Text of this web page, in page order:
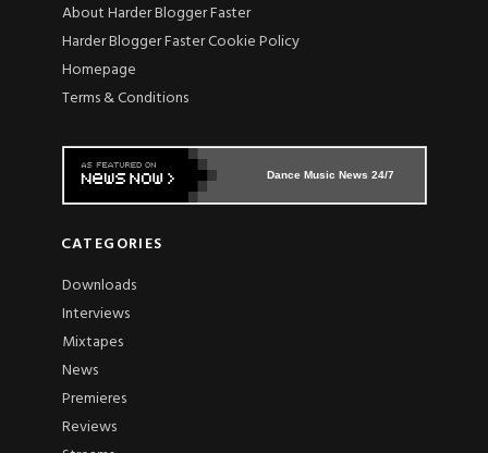
About Harder Blogger Faster
Harder Blogger Faster Cookie Policy
Homepage
Terms & Conditions
Dance Music News 24/7
CATEGORIES
Downloads
Interviews
Mixtapes
News
Premieres
Reviews